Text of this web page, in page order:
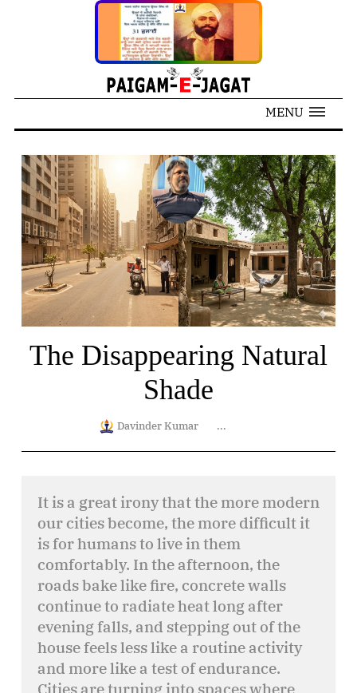
MENU
The Disappearing Natural
Shade
Davinder Kumar ...
It is a great irony that the more modern
our cities become, the more difficult it
is for humans to live in them
comfortably. In the afternoon, the
roads bake like fire, concrete walls
continue to radiate heat long after
evening falls, and stepping out of the
house feels less like a routine activity
and more like a test of endurance.
Cities are turning into spaces where